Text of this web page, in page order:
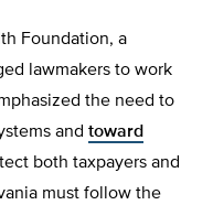
Foundation, a
lawmakers to work
the need to
and toward
both taxpayers and
must follow the